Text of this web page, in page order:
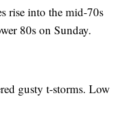
rise into the mid-70s
80s on Sunday.
gusty t-storms. Low